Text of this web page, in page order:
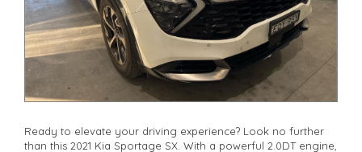
Ready to elevate your driving experience? Look no further
than this 2021 Kia Sportage SX. With a powerful 2.0DT engine,